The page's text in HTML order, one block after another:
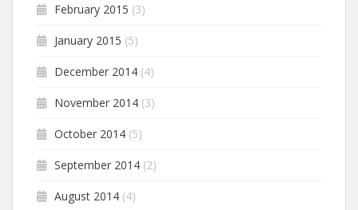
February 2015 (3)
January 2015 (5)
December 2014 (4)
November 2014 (3)
October 2014 (5)
September 2014 (2)
August 2014 (4)